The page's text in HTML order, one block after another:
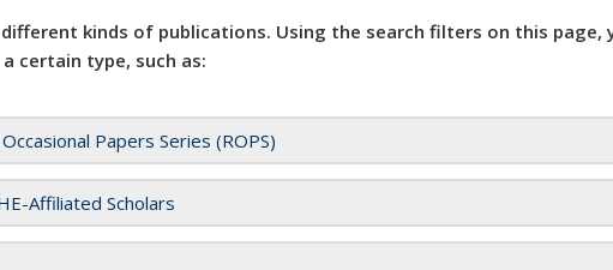
different kinds of publications. Using the search filters on this
certain type, such as:
Papers Series (ROPS)
Affiliated Scholars